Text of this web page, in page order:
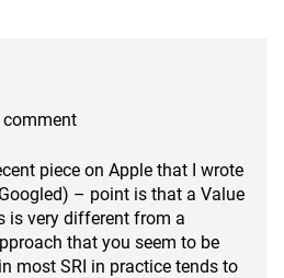
piece on Apple that I wrote
– point is that a Value
is very different from a
that you seem to be
most SRI in practice tends to